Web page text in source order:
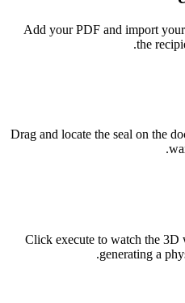
Add your PDF and import
the
Drag and locate the seal on the
Click execute to watch the 3D
generating a